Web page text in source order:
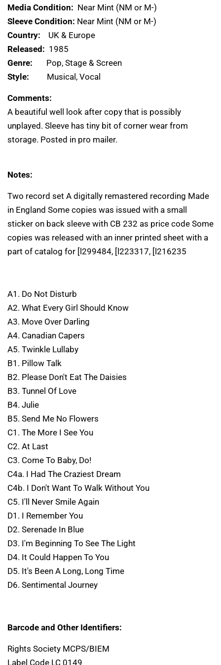
Media Condition: Near Mint (NM or M-)
Sleeve Condition: Near Mint (NM or M-)
Country: UK & Europe
Released: 1985
Genre: Pop, Stage & Screen
Style: Musical, Vocal
Comments:
A beautiful well look after copy that is possibly
unplayed. Sleeve has tiny bit of corner wear from
storage. Posted in pro mailer.
Notes:
Two record set A digitally remastered recording Made
in England Some copies was issued with a small
sticker on back sleeve with CB 232 as price code Some
copies was released with an inner printed sheet with a
part of catalog for [l299484, [l223317, [l216235
A1. Do Not Disturb
A2. What Every Girl Should Know
A3. Move Over Darling
A4. Canadian Capers
A5. Twinkle Lullaby
B1. Pillow Talk
B2. Please Don't Eat The Daisies
B3. Tunnel Of Love
B4. Julie
B5. Send Me No Flowers
C1. The More I See You
C2. At Last
C3. Come To Baby, Do!
C4a. I Had The Craziest Dream
C4b. I Don't Want To Walk Without You
C5. I'll Never Smile Again
D1. I Remember You
D2. Serenade In Blue
D3. I'm Beginning To See The Light
D4. It Could Happen To You
D5. It's Been A Long, Long Time
D6. Sentimental Journey
Barcode and Other Identifiers:
Rights Society MCPS/BIEM
Label Code LC 0149